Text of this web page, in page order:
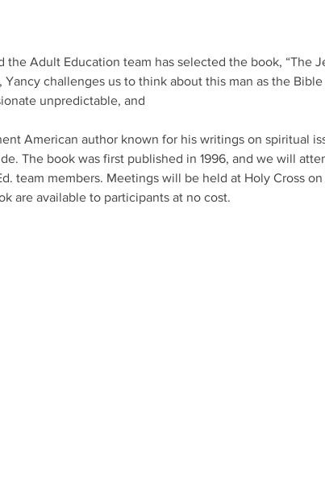
the Adult Education team has selected the book, “The
challenges us to think about this man as the
unpredictable, and
American author known for his writings on spiritual
The book was first published in 1996, and we will
team members. Meetings will be held at Holy Cross on
are available to participants at no cost.